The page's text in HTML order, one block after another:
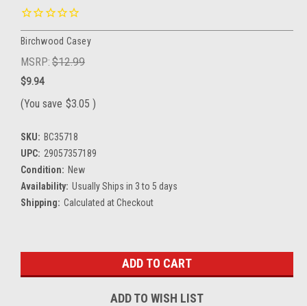
Birchwood Casey
MSRP: $12.99
$9.94
(You save $3.05 )
SKU: BC35718
UPC: 29057357189
Condition: New
Availability: Usually Ships in 3 to 5 days
Shipping: Calculated at Checkout
ADD TO WISH LIST